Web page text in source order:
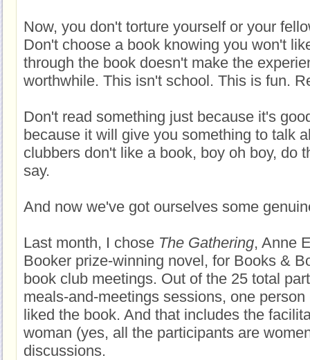
Now, you don't torture yourself or your
Don't choose a book knowing you won't
through the book doesn't make the
worthwhile. This isn't school. This is fun.
Don't read something just because it's
because it will give you something to talk
clubbers don't like a book, boy oh boy, do
say.
And now we've got ourselves some
Last month, I chose The Gathering, Anne
Booker prize-winning novel, for Books &
book club meetings. Out of the 25 total
meals-and-meetings sessions, one
liked the book. And that includes the
woman (yes, all the participants are
discussions.